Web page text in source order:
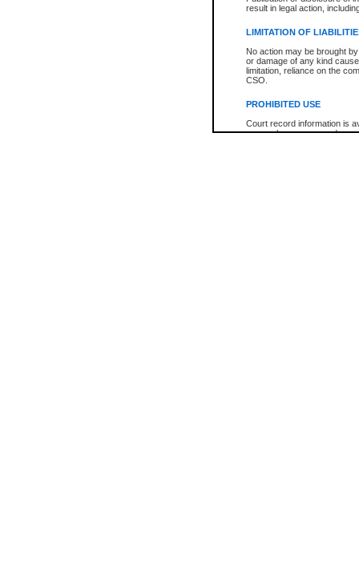
result in legal action,
LIMITATION OF
No action may be brought
or damage of any kind
limitation, reliance on the
CSO.
PROHIBITED USE
Court record information is
research purposes and may